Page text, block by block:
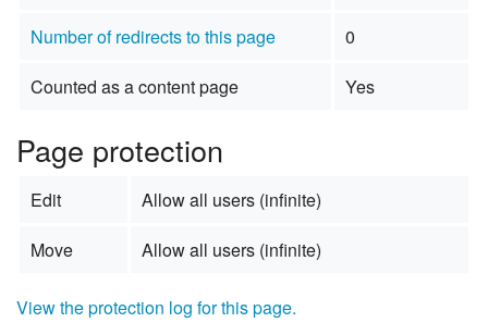
Number of redirects to this page
0
Counted as a content page
Yes
Page protection
Edit
Allow all users (infinite)
Move
Allow all users (infinite)
View the protection log for this page.